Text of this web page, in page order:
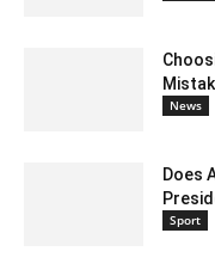
News
Does
Sport